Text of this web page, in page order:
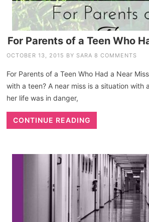
For Parents of a Teen Who
OCTOBER 13, 2015 BY SARA 8 COMMENTS
For Parents of a Teen Who Had a Near
with a teen? A near miss is a situation with
her life was in danger,
CONTINUE READING